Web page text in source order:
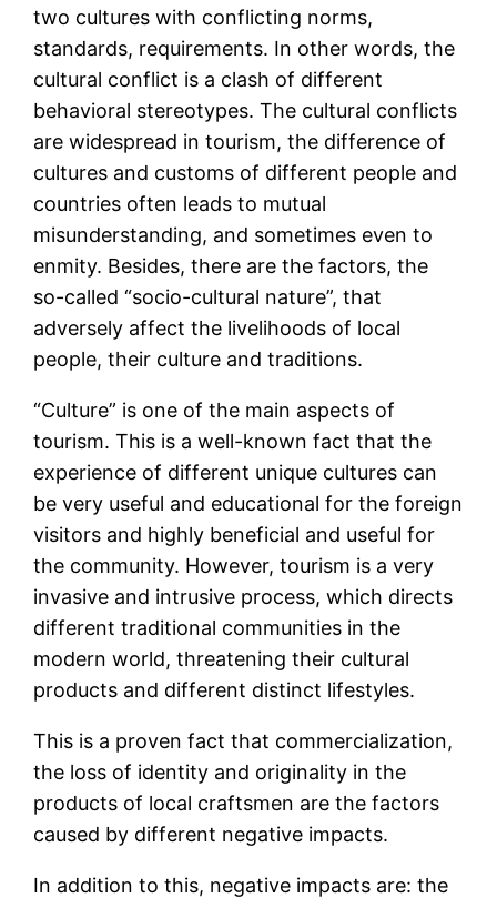
two cultures with conflicting norms,
standards, requirements. In other words, the
cultural conflict is a clash of different
behavioral stereotypes. The cultural conflicts
are widespread in tourism, the difference of
cultures and customs of different people and
countries often leads to mutual
misunderstanding, and sometimes even to
enmity. Besides, there are the factors, the
so-called “socio-cultural nature”, that
adversely affect the livelihoods of local
people, their culture and traditions.
“Culture” is one of the main aspects of
tourism. This is a well-known fact that the
experience of different unique cultures can
be very useful and educational for the foreign
visitors and highly beneficial and useful for
the community. However, tourism is a very
invasive and intrusive process, which directs
different traditional communities in the
modern world, threatening their cultural
products and different distinct lifestyles.
This is a proven fact that commercialization,
the loss of identity and originality in the
products of local craftsmen are the factors
caused by different negative impacts.
In addition to this, negative impacts are: the